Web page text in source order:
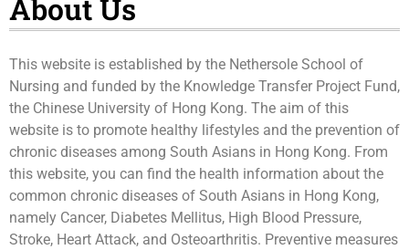
About Us
This website is established by the Nethersole School of
Nursing and funded by the Knowledge Transfer Project Fund,
the Chinese University of Hong Kong. The aim of this
website is to promote healthy lifestyles and the prevention of
chronic diseases among South Asians in Hong Kong. From
this website, you can find the health information about the
common chronic diseases of South Asians in Hong Kong,
namely Cancer, Diabetes Mellitus, High Blood Pressure,
Stroke, Heart Attack, and Osteoarthritis. Preventive measures